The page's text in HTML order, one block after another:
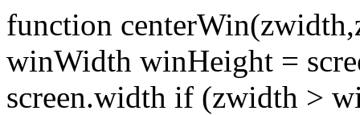
function
winWidth winHeight =
screen.width if (zwidth >